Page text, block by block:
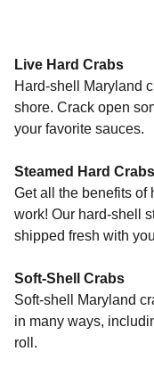
Live Hard Crabs
Hard-shell Maryland
shore. Crack open
your favorite sauces.
Steamed Hard Crabs
Get all the benefits of
work! Our hard-shell
shipped fresh with
Soft-Shell Crabs
Soft-shell Maryland
in many ways,
roll.